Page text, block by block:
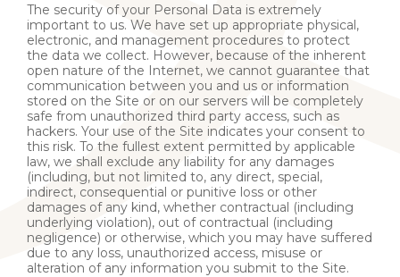
The security of your Personal Data is extremely
important to us. We have set up appropriate physical,
electronic, and management procedures to protect
the data we collect. However, because of the inherent
open nature of the Internet, we cannot guarantee that
communication between you and us or information
stored on the Site or on our servers will be completely
safe from unauthorized third party access, such as
hackers. Your use of the Site indicates your consent to
this risk. To the fullest extent permitted by applicable
law, we shall exclude any liability for any damages
(including, but not limited to, any direct, special,
indirect, consequential or punitive loss or other
damages of any kind, whether contractual (including
underlying violation), out of contractual (including
negligence) or otherwise, which you may have suffered
due to any loss, unauthorized access, misuse or
alteration of any information you submit to the Site.